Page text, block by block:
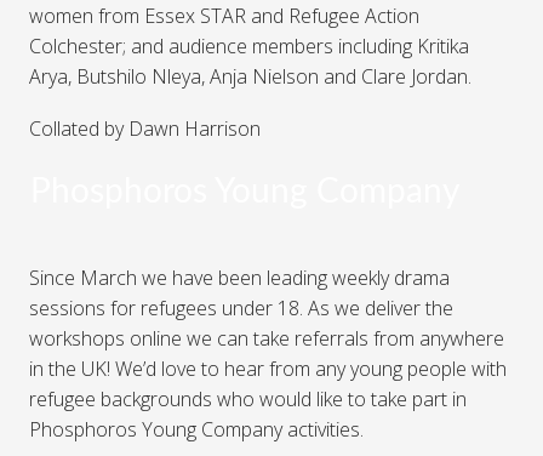
women from Essex STAR and Refugee Action
Colchester; and audience members including Kritika
Arya, Butshilo Nleya, Anja Nielson and Clare Jordan.
Collated by Dawn Harrison
Since March we have been leading weekly drama
sessions for refugees under 18. As we deliver the
workshops online we can take referrals from anywhere
in the UK! We’d love to hear from any young people with
refugee backgrounds who would like to take part in
Phosphoros Young Company activities.